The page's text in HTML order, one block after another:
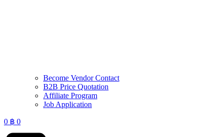
Become Vendor Contact
B2B Price Quotation
Affiliate Program
Job Application
0 ฿ 0